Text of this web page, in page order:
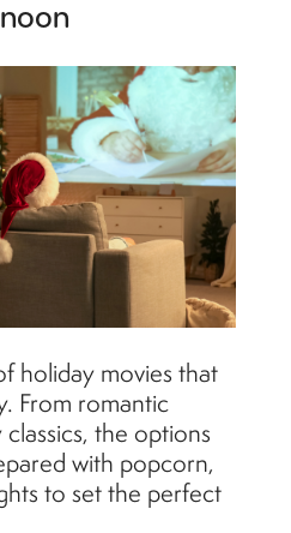
holiday movies that
From romantic
the options
with popcorn,
to set the perfect